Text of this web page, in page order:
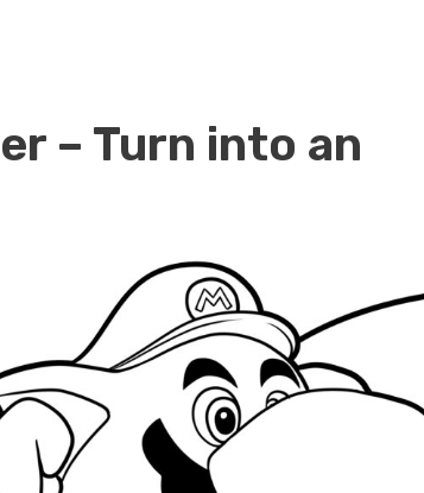
– Turn into an